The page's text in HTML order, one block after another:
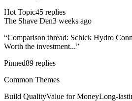
Hot Topic45 replies
The Shave Den3 weeks ago
“Comparison thread: Schick Hydro
Worth the investment...”
Pinned89 replies
Common Themes
Build QualityValue for MoneyLong-